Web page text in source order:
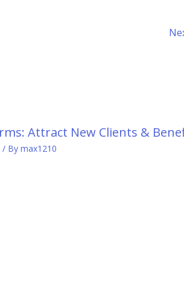
Attract New Clients &
/ By max1210